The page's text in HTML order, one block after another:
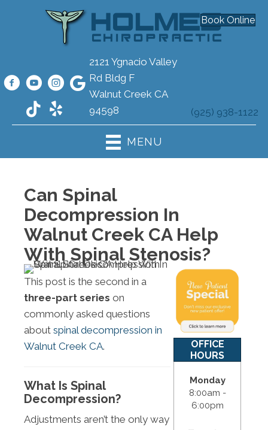
Book Online
2121 Ygnacio Valley
Rd Bldg F
Walnut Creek CA
94598
(925) 938-1122
MENU
Can Spinal
Decompression In
Walnut Creek CA Help
With Spinal Stenosis?
This post is the second in a
three-part series on
commonly asked questions
about spinal decompression in
Walnut Creek CA.
What Is Spinal
Decompression?
Adjustments aren’t the only way
OFFICE
HOURS
Monday
8:00am -
6:00pm